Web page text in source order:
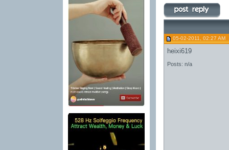
05-02-2011, 02:27 AM
heixi619
Posts: n/a